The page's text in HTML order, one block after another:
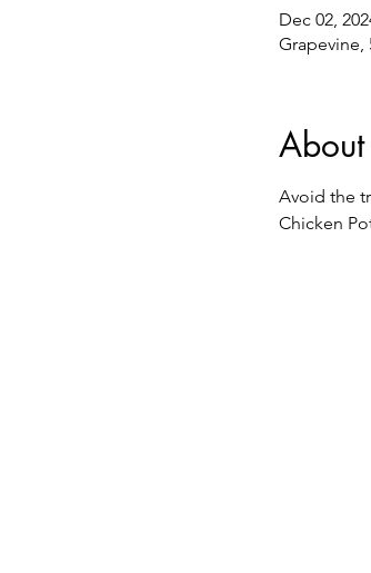
Dec 02,
Grapevine,
Avoid the
Chicken